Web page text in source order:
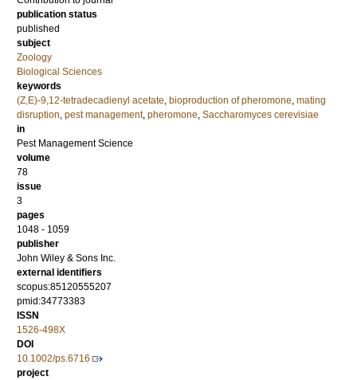
publication status
published
subject
Zoology
Biological Sciences
keywords
(Z,E)-9,12-tetradecadienyl acetate, bioproduction of pheromone, mating
disruption, pest management, pheromone, Saccharomyces cerevisiae
in
Pest Management Science
volume
78
issue
3
pages
1048 - 1059
publisher
John Wiley & Sons Inc.
external identifiers
scopus:85120555207
pmid:34773383
ISSN
1526-498X
DOI
10.1002/ps.6716
project